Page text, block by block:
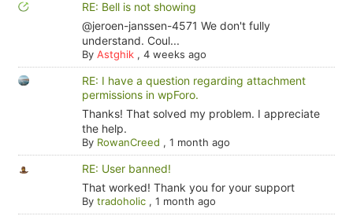
RE: Bell is not showing
@jeroen-janssen-4571 We don't fully
understand. Coul...
By Astghik, 4 weeks ago
RE: I have a question regarding attachment
permissions in wpForo.
Thanks! That solved my problem. I appreciate
the help.
By RowanCreed , 1 month ago
RE: User banned!
That worked! Thank you for your support
By tradoholic, 1 month ago